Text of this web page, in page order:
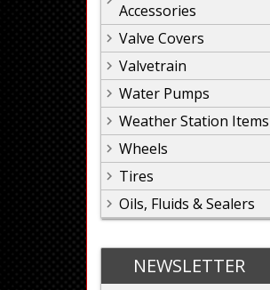
Accessories
Valve Covers
Valvetrain
Water Pumps
Weather Station Items
Wheels
Tires
Oils, Fluids & Sealers
NEWSLETTER